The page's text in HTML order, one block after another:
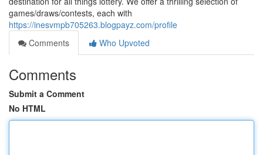
games/draws/contests, each with
https://inesvmpb705263.blogpayz.com/profile
Comments
Who Upvoted
Comments
Submit a Comment
No HTML